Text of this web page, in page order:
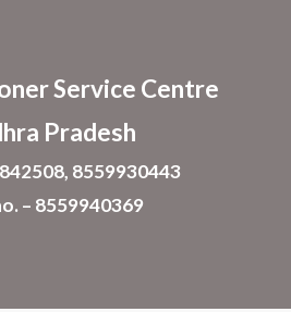
Service Centre
Pradesh
8559930443
– 8559940369